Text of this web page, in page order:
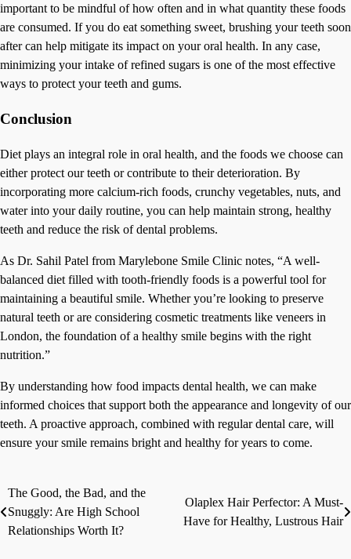
important to be mindful of how often and in what quantity these foods
are consumed. If you do eat something sweet, brushing your teeth soon
after can help mitigate its impact on your oral health. In any case,
minimizing your intake of refined sugars is one of the most effective
ways to protect your teeth and gums.
Conclusion
Diet plays an integral role in oral health, and the foods we choose can
either protect our teeth or contribute to their deterioration. By
incorporating more calcium-rich foods, crunchy vegetables, nuts, and
water into your daily routine, you can help maintain strong, healthy
teeth and reduce the risk of dental problems.
As Dr. Sahil Patel from Marylebone Smile Clinic notes, “A well-
balanced diet filled with tooth-friendly foods is a powerful tool for
maintaining a beautiful smile. Whether you’re looking to preserve
natural teeth or are considering cosmetic treatments like veneers in
London, the foundation of a healthy smile begins with the right
nutrition.”
By understanding how food impacts dental health, we can make
informed choices that support both the appearance and longevity of our
teeth. A proactive approach, combined with regular dental care, will
ensure your smile remains bright and healthy for years to come.
Post
navigation
The Good, the Bad, and the
Snuggly: Are High School
Relationships Worth It?
Olaplex Hair Perfector: A Must-
Have for Healthy, Lustrous Hair